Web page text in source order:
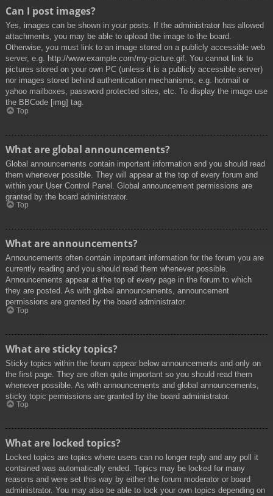
Can I post images?
Yes, images can be shown in your posts. If the administrator has allowed
attachments, you may be able to upload the image to the board.
Otherwise, you must link to an image stored on a publicly accessible web
server, e.g. http://www.example.com/my-picture.gif. You cannot link to
pictures stored on your own PC (unless it is a publicly accessible server)
nor images stored behind authentication mechanisms, e.g. hotmail or
yahoo mailboxes, password protected sites, etc. To display the image use
the BBCode [img] tag.
Top
What are global announcements?
Global announcements contain important information and you should read
them whenever possible. They will appear at the top of every forum and
within your User Control Panel. Global announcement permissions are
granted by the board administrator.
Top
What are announcements?
Announcements often contain important information for the forum you are
currently reading and you should read them whenever possible.
Announcements appear at the top of every page in the forum to which
they are posted. As with global announcements, announcement
permissions are granted by the board administrator.
Top
What are sticky topics?
Sticky topics within the forum appear below announcements and only on
the first page. They are often quite important so you should read them
whenever possible. As with announcements and global announcements,
sticky topic permissions are granted by the board administrator.
Top
What are locked topics?
Locked topics are topics where users can no longer reply and any poll it
contained was automatically ended. Topics may be locked for many
reasons and were set this way by either the forum moderator or board
administrator. You may also be able to lock your own topics depending on